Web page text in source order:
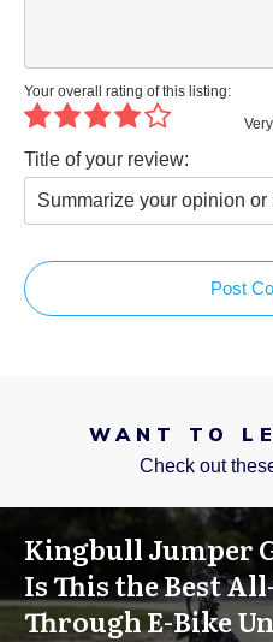
Your overall rating of this listing:
Title of your review:
Post
WANT TO
Check out
Kingbull Jumper
Is This the Best
Through E-Bike